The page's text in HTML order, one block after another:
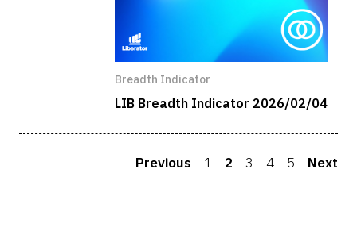
Breadth Indicator
LIB Breadth Indicator 2026/02/04
Previous 1 2 3 4 5 Next